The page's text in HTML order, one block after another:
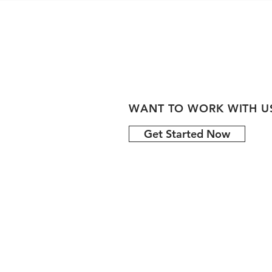
WANT TO WORK WITH
Get Started Now